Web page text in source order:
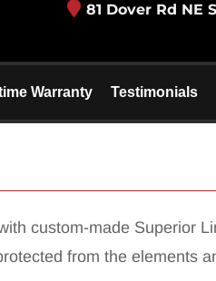
81 Dover Rd NE
Warranty Testimonials
custom-made Superior
from the elements